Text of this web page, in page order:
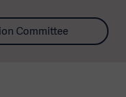
Committee